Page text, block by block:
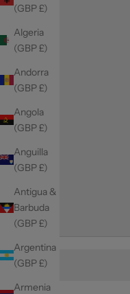
(GBP £)
Algeria
(GBP £)
Andorra
(GBP £)
Angola
(GBP £)
Anguilla
(GBP £)
Antigua &
Barbuda
(GBP £)
Argentina
(GBP £)
Armenia